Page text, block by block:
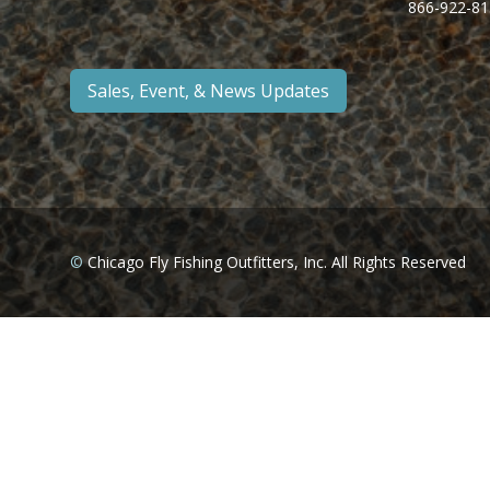
Sales, Event, & News Updates
866-922-
©Chicago Fly Fishing Outfitters, Inc. All Rights Reserved